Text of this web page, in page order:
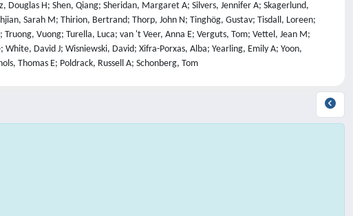
H; Shen, Qiang; Sheridan, Margaret A; Silvers, Jennifer A; Skagerlund,
Sarah M; Thirion, Bertrand; Thorp, John N; Tinghög, Gustav; Tisdall, Loreen;
Truong, Vuong; Turella, Luca; van 't Veer, Anna E; Verguts, Tom; Vettel, Jean M;
David J; Wisniewski, David; Xifra-Porxas, Alba; Yearling, Emily A; Yoon,
Thomas E; Poldrack, Russell A; Schonberg, Tom